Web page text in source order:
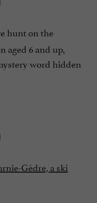
hunt on the
aged 6 and up,
word hidden
Gèdre, a ski